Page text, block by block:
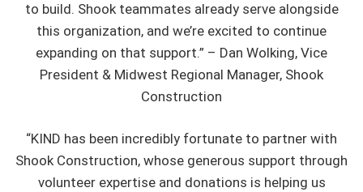
to build. Shook teammates already serve alongside
this organization, and we’re excited to continue
expanding on that support.” – Dan Wolking, Vice
President & Midwest Regional Manager, Shook
Construction
“KIND has been incredibly fortunate to partner with
Shook Construction, whose generous support through
volunteer expertise and donations is helping us